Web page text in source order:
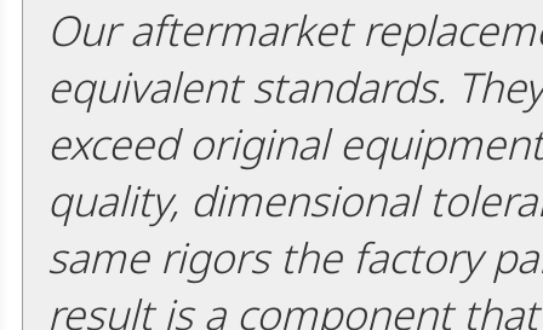
Our aftermarket
equivalent standards.
exceed original
quality, dimensional
same rigors the factory
result is a component